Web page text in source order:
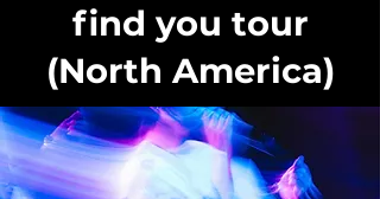
find you tour
(North America)